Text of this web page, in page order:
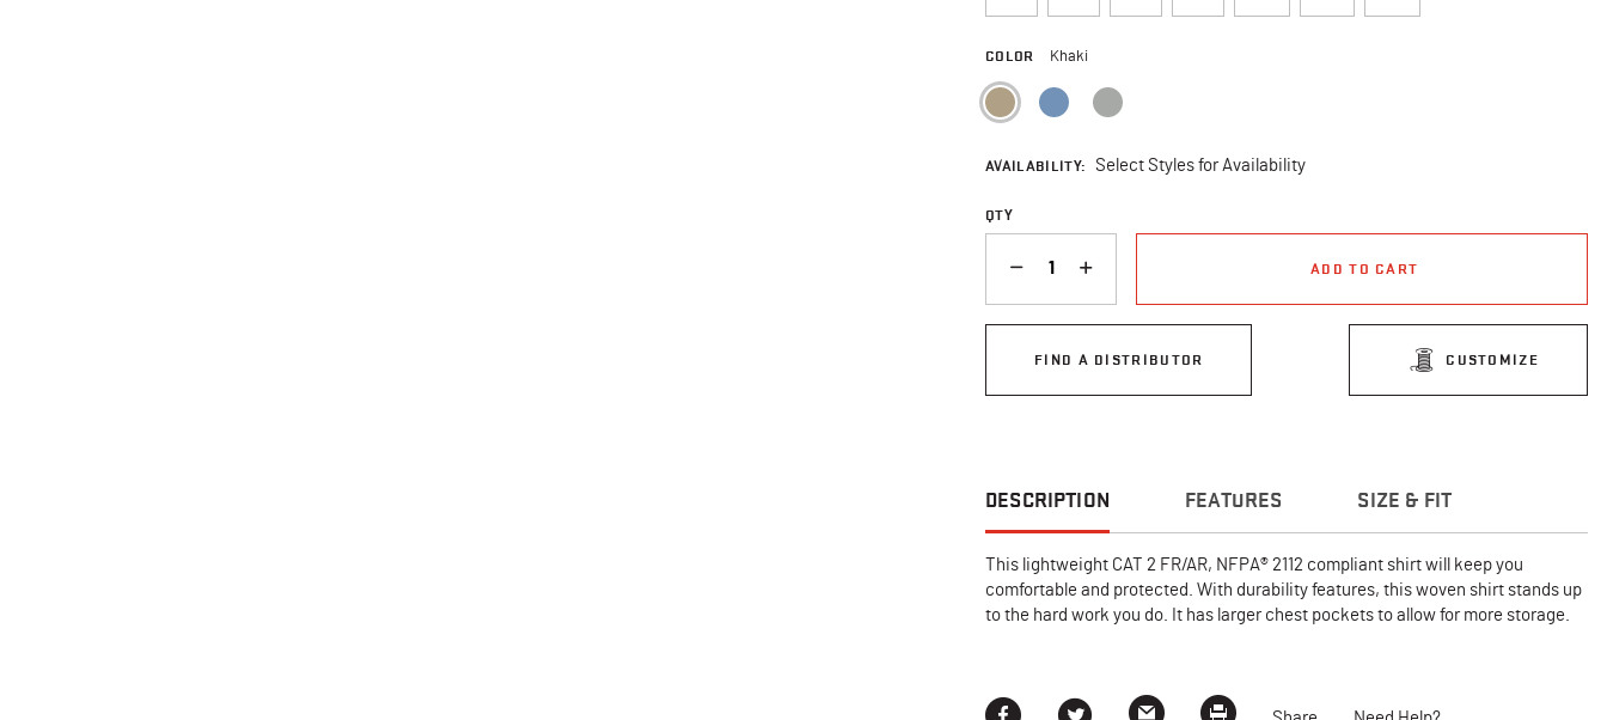
COLOR Khaki
selected
AVAILABILITY: Select Styles for Availability
QTY
ADD TO CART
FIND A DISTRIBUTOR CUSTOMIZE
DESCRIPTION FEATURES SIZE & FIT
This lightweight CAT 2 FR/AR, NFPA® 2112 compliant shirt will keep you
comfortable and protected. With durability features, this woven shirt stands up
to the hard work you do. It has larger chest pockets to allow for more storage.